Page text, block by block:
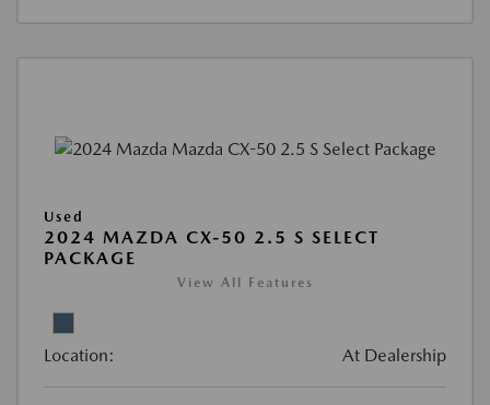
Used
2024 MAZDA CX-50 2.5 S SELECT
PACKAGE
View All Features
Location: At Dealership